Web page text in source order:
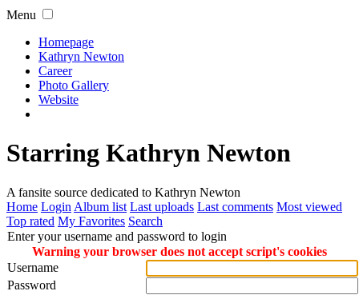
Menu
Homepage
Kathryn Newton
Career
Photo Gallery
Website
Starring Kathryn Newton
A fansite source dedicated to Kathryn Newton
Home Login Album list Last uploads Last comments Most viewed
Top rated My Favorites Search
Enter your username and password to login
Warning your browser does not accept script's cookies
Username
Password